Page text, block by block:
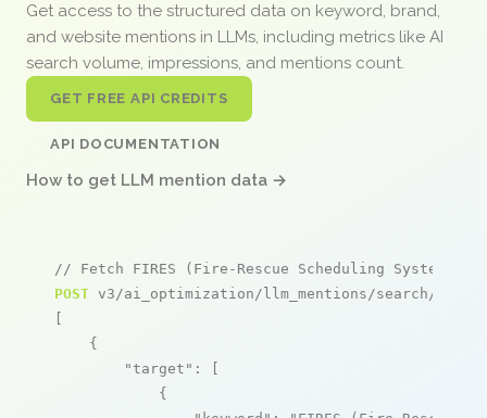
Get access to the structured data on keyword, brand,
and website mentions in LLMs, including metrics like AI
search volume, impressions, and mentions count.
GET FREE API CREDITS
API DOCUMENTATION
How to get LLM mention data →
// Fetch FIRES (Fire-Rescue Scheduling System)
POST v3/ai_optimization/llm_mentions/search/live
[
    {
"target" : [
            {